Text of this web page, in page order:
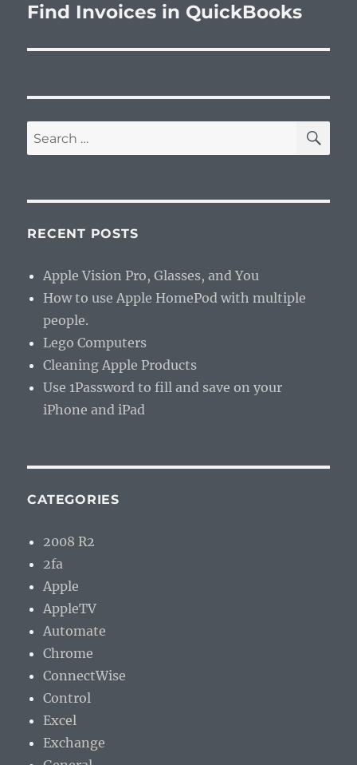
Next
Find Invoices in QuickBooks
Search
for:
RECENT POSTS
Apple Vision Pro, Glasses, and You
How to use Apple HomePod with multiple
people.
Lego Computers
Cleaning Apple Products
Use 1Password to fill and save on your
iPhone and iPad
CATEGORIES
2008 R2
2fa
Apple
AppleTV
Automate
Chrome
ConnectWise
Control
Excel
Exchange